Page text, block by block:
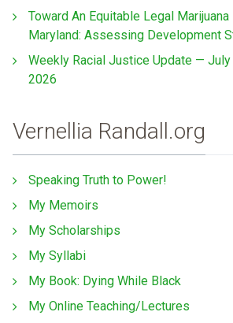
Toward An Equitable Legal
Maryland: Assessing Development
Weekly Racial Justice Update —
2026
Vernellia Randall.org
Speaking Truth to Power!
My Memoirs
My Scholarships
My Syllabi
My Book: Dying While Black
My Online Teaching/Lectures